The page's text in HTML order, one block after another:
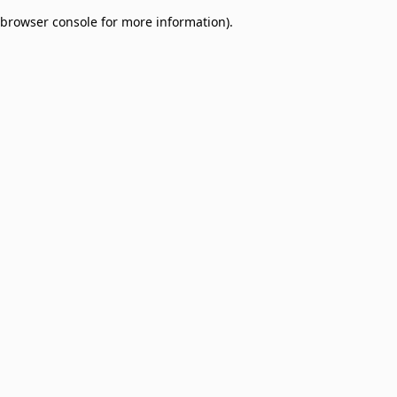
browser console for more information).